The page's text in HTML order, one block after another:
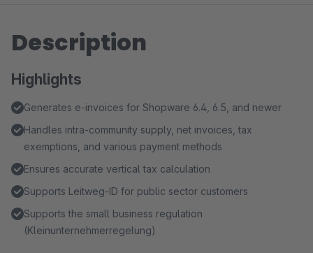
Description
Highlights
Generates e-invoices for Shopware 6.4, 6.5, and newer
Handles intra-community supply, net invoices, tax
exemptions, and various payment methods
Ensures accurate vertical tax calculation
Supports Leitweg-ID for public sector customers
Supports the small business regulation
(Kleinunternehmerregelung)